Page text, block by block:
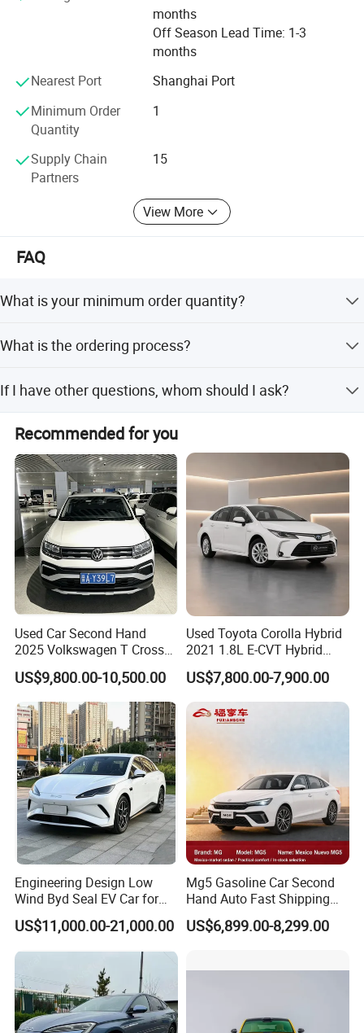
months
Off Season Lead Time: 1-3
months
Nearest Port
Shanghai Port
Minimum Order
Quantity
1
Supply Chain
Partners
15
View More
FAQ
What is your minimum order quantity?
What is the ordering process?
delivery term with our sales. 2). Create On-line Trade order
or prepare the PI with bank details. 3). Make deposit
payment or full payment. 4). After deposit payment
confirmed, we will get the vehicle/s ready. 5). Balance
payment should be done before goods delivery. 6).
Shipping the cars
If I have other questions, whom should I ask?
You can contact us here onlin
Recommended for you
Used Car Second Hand
2025 Volkswagen T Cross
2024 Manufactured
Gasoline 1.5L
US$9,800.00-10,500.00
Used Toyota Corolla Hybrid
2021 1.8L E-CVT Hybrid
Pioneer Edition Sedan
US$7,800.00-7,900.00
Engineering Design Low
Wind Byd Seal EV Car for
Highway Driving
US$11,000.00-21,000.00
Mg5 Gasoline Car Second
Hand Auto Fast Shipping
Wholesale Supply Pre-
Owned Vehicle
US$6,899.00-8,299.00